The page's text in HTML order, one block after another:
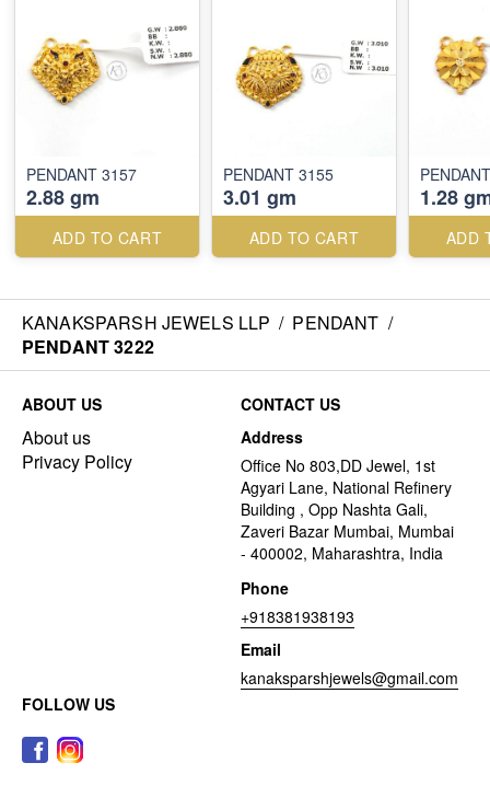
PENDANT 3157
2.88 gm
ADD TO CART
PENDANT 3155
3.01 gm
ADD TO CART
1.28
ADD
KANAKSPARSH JEWELS LLP / PENDANT /
PENDANT 3222
ABOUT US
About us
Privacy Policy
CONTACT US
Address
Office No 803,DD Jewel, 1st
Agyari Lane, National Refinery
Building , Opp Nashta Gali,
Zaveri Bazar Mumbai, Mumbai
- 400002, Maharashtra, India
Phone
+918381938193
Email
kanaksparshjewels@gmail.com
FOLLOW US